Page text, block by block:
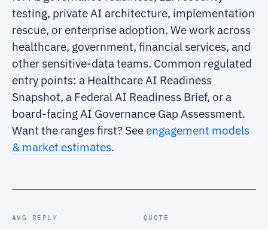
testing, private AI architecture, implementation
rescue, or enterprise adoption. We work across
healthcare, government, financial services, and
other sensitive-data teams. Common regulated
entry points: a Healthcare AI Readiness
Snapshot, a Federal AI Readiness Brief, or a
board-facing AI Governance Gap Assessment.
Want the ranges first? See engagement models
& market estimates.
AVG REPLY QUOTE